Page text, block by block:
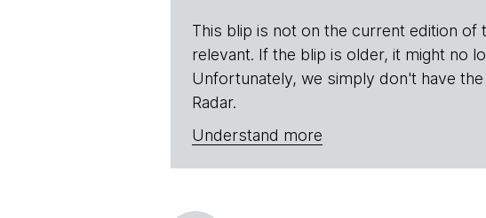
This blip is not on the current edition of
relevant. If the blip is older, it might no
Unfortunately, we simply don't have
Radar.
Understand more